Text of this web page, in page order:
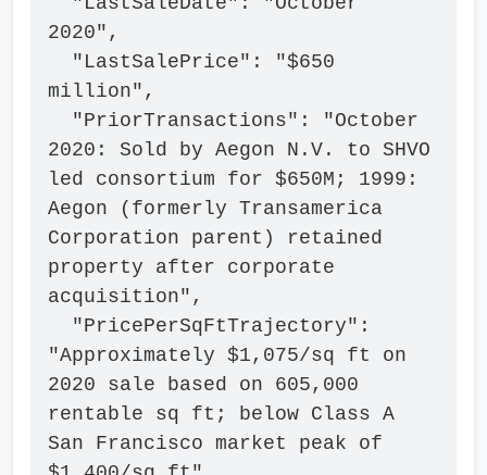
2020",
million",
2020: Sold by Aegon N.V. to SHVO
led consortium for $650M; 1999:
Aegon (formerly Transamerica
Corporation parent) retained
property after corporate
acquisition",
"Approximately $1,075/sq ft on
2020 sale based on 605,000
rentable sq ft; below Class A
San Francisco market peak of